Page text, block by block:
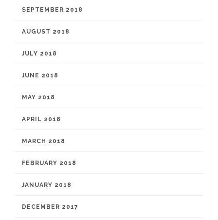
SEPTEMBER 2018
AUGUST 2018
JULY 2018
JUNE 2018
MAY 2018
APRIL 2018
MARCH 2018
FEBRUARY 2018
JANUARY 2018
DECEMBER 2017